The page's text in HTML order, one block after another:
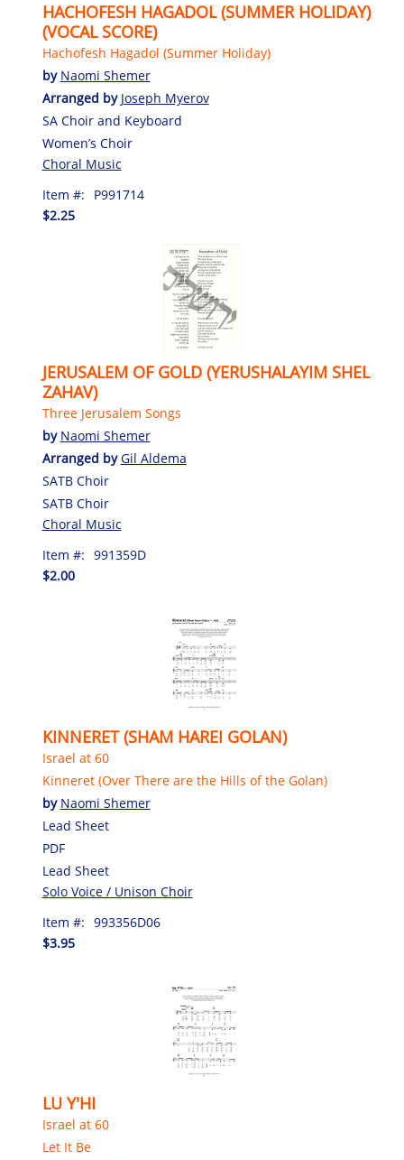
HACHOFESH HAGADOL (SUMMER HOLIDAY)
(VOCAL SCORE)
Hachofesh Hagadol (Summer Holiday)
by Naomi Shemer
Arranged by Joseph Myerov
SA Choir and Keyboard
Women’s Choir
Choral Music
Item #:
P991714
$2.25
JERUSALEM OF GOLD (YERUSHALAYIM SHEL
ZAHAV)
Three Jerusalem Songs
by Naomi Shemer
Arranged byGil Aldema
SATB Choir
SATB Choir
Choral Music
Item #: 991359D
$2.00
KINNERET (SHAM HAREI GOLAN)
Israel at 60
Kinneret (Over There are the Hills of the Golan)
by Naomi Shemer
Lead Sheet
PDF
Lead Sheet
Solo Voice / Unison Choir
Item #: 993356D06
$3.95
LU Y'HI
Israel at 60
Let It Be